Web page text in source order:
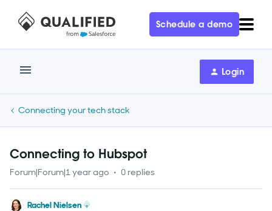
Schedule a demo
Login
Connecting your tech stack
Connecting to Hubspot
Forum|Forum|1 year ago 0 replies
Rachel Nielsen